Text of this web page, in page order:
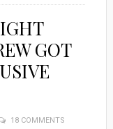
GOT
18 COMMENTS